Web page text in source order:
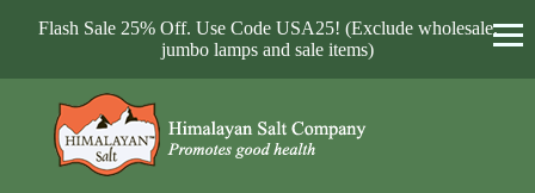
Flash Sale 25% Off. Use Code USA25! (Exclude wholesale,
jumbo lamps and sale items)